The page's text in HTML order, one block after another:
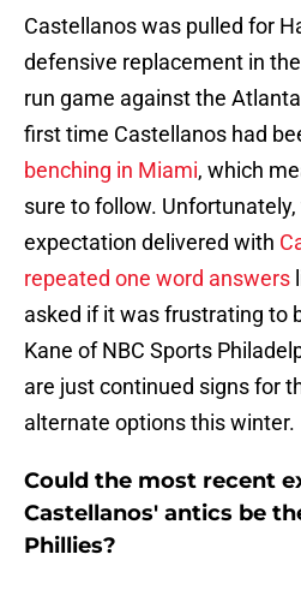
Castellanos was pulled for
defensive replacement in
run game against the
first time Castellanos had
benching in Miami, which
sure to follow.
expectation delivered with
repeated one word answers
asked if it was frustrating to
Kane of NBC Sports
are just continued signs for
alternate options this winter.
Could the most recent
Castellanos' antics be
Phillies?